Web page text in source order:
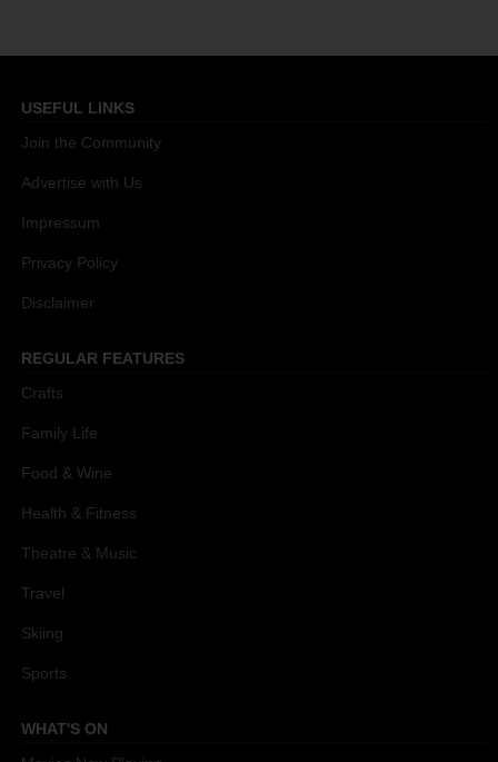
USEFUL LINKS
Join the Community
Advertise with Us
Impressum
Privacy Policy
Disclaimer
REGULAR FEATURES
Crafts
Family Life
Food & Wine
Health & Fitness
Theatre & Music
Travel
Skiing
Sports
WHAT'S ON